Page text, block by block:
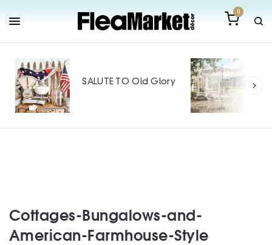
0
SALUTE TO Old Glory
Cottages-Bungalows-and-
American-Farmhouse-Style